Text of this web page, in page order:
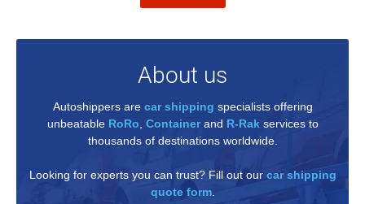
About us
Autoshippers are car shipping specialists offering
unbeatable RoRo Containerand R-Rak services to
thousands of destinations worldwide.
Looking for experts you can trust? Fill out our car shipping
quote form.